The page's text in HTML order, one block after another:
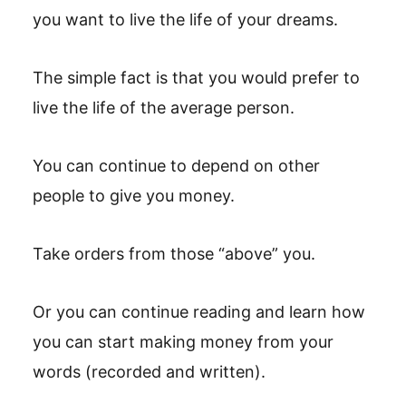
you want to live the life of your dreams.
The simple fact is that you would prefer to
live the life of the average person.
You can continue to depend on other
people to give you money.
Take orders from those “above” you.
Or you can continue reading and learn how
you can start making money from your
words (recorded and written).